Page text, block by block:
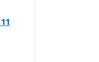
in app purchases